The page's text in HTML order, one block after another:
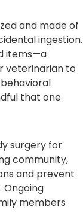
and made of
ingestion.
items—a
veterinarian to
that one
surgery for
community,
and prevent
Ongoing
members